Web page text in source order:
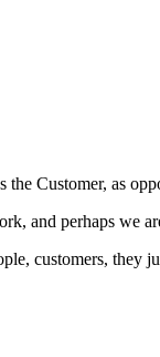
Customer, as
and perhaps we
customers, they